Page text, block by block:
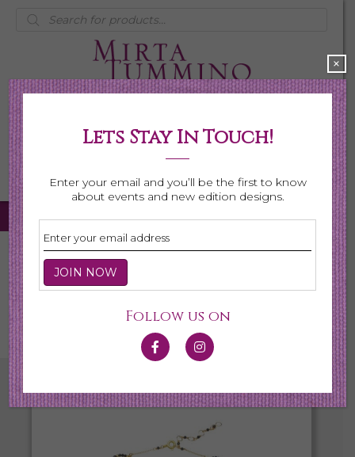
Products
search
My Account
0 items $0.00
Home
Shop All Necklaces
Lets Stay In Touch!
Enter your email and you’ll be the first to know
about events and new edition designs.
Follow us on
×